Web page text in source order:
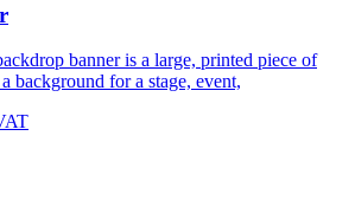
banner is a large, printed piece of
background for a stage, event,